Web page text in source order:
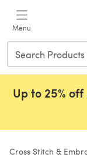
Menu
Up to 25%
Cross Stitch &